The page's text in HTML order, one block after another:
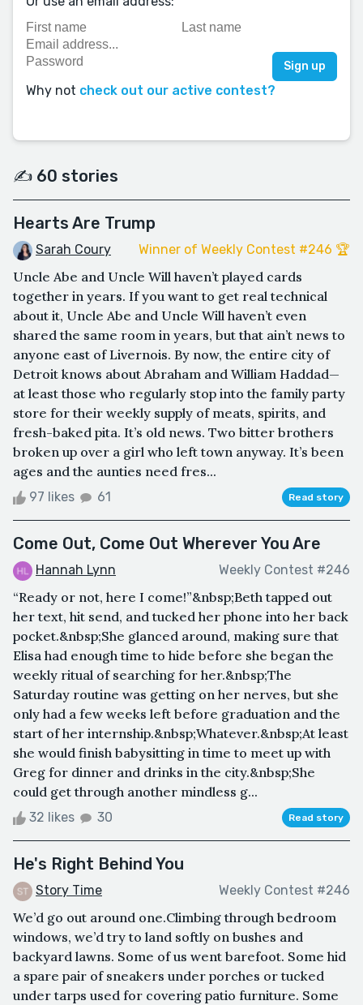
Why not check out our active contest?
✍️ 60 stories
Hearts Are Trump
Sarah Coury Winner of Weekly Contest #246 🏆
Uncle Abe and Uncle Will haven’t played cards
together in years. If you want to get real technical
about it, Uncle Abe and Uncle Will haven’t even
shared the same room in years, but that ain’t news to
anyone east of Livernois. By now, the entire city of
Detroit knows about Abraham and William Haddad—
at least those who regularly stop into the family party
store for their weekly supply of meats, spirits, and
fresh-baked pita. It’s old news. Two bitter brothers
broken up over a girl who left town anyway. It’s been
ages and the aunties need fres...
97 likes 61 Read story
Come Out, Come Out Wherever You Are
Hannah Lynn Weekly Contest #246
“Ready or not, here I come!”&nbsp;Beth tapped out
her text, hit send, and tucked her phone into her back
pocket.&nbsp;She glanced around, making sure that
Elisa had enough time to hide before she began the
weekly ritual of searching for her.&nbsp;The
Saturday routine was getting on her nerves, but she
only had a few weeks left before graduation and the
start of her internship.&nbsp;Whatever.&nbsp;At least
she would finish babysitting in time to meet up with
Greg for dinner and drinks in the city.&nbsp;She
could get through another mindless g...
32 likes 30 Read story
He's Right Behind You
Story Time Weekly Contest #246
We’d go out around one.Climbing through bedroom
windows, we’d try to land softly on bushes and
backyard lawns. Some of us went barefoot. Some hid
a spare pair of sneakers under porches or tucked
under tarps used for covering patio furniture. Some